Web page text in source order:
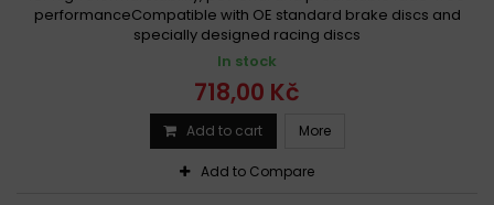
performanceCompatible with OE standard brake discs and
specially designed racing discs
In stock
718,00 Kč
Add to cart More
Add to Compare